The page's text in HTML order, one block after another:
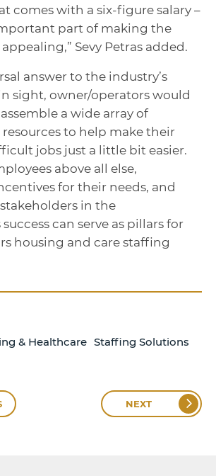
comes with a six-figure salary –
part of making the
Sevy Petras added.
answer to the industry’s
sight, owner/operators would
a wide array of
to help make their
jobs just a little bit easier.
above all else,
for their needs, and
in the
can serve as pillars for
housing and care staffing
& Healthcare Staffing Solutions
NEXT